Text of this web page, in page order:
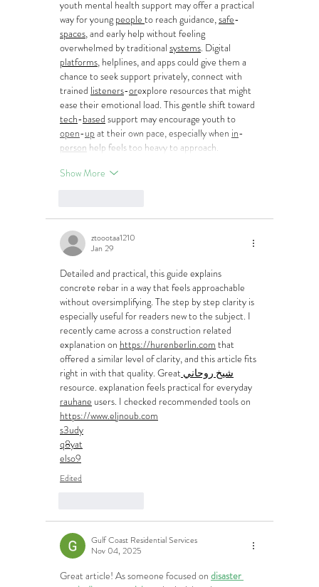
youth mental health support may offer a practical
way for young people to reach guidance, safe-
spaces, and early help without feeling
overwhelmed by traditional systems. Digital
platforms, helplines, and apps could give them a
chance to seek support privately, connect with
trained listeners-orexplore resources that might
ease their emotional load. This gentle shift toward
tech-based support may encourage youth to
open-up at their own pace, especially when in-
person help feels too heavy to approach.
Show More
ztoootaa1210
Jan 29
Detailed and practical, this guide explains
concrete rebar in a way that feels approachable
without oversimplifying. The step by step clarity is
especially useful for readers new to the subject. I
recently came across a construction related
explanation on https://hurenberlin.com that
offered a similar level of clarity, and this article fits
right in with that quality. Great شيخ روحاني
resource. explanation feels practical for everyday
rauhane users. I checked recommended tools on
https://www.eljnoub.com
s3udy
q8yat
elso9
Edited
Gulf Coast Residential Services
Nov 04, 2025
Great article! As someone focused on disaster